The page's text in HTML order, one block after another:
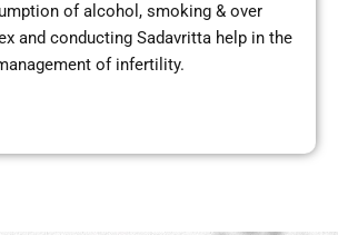
of alcohol, smoking & over
and conducting Sadavritta help in the
of infertility.